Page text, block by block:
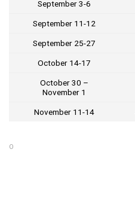
September 3-6
September 11-12
September 25-27
October 14-17
October 30 –
November 1
November 11-14
O